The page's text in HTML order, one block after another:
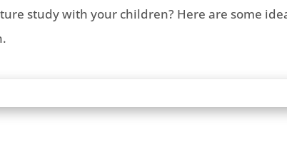
study with your children? Here are some